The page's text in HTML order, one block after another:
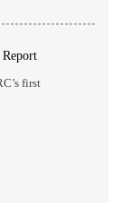
first